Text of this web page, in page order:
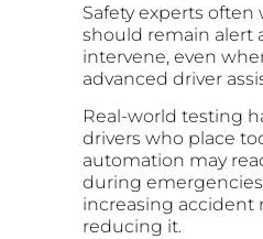
Safety experts often
should remain alert
intervene, even
advanced driver
Real-world testing
drivers who place
automation may
during
increasing accident
reducing it.